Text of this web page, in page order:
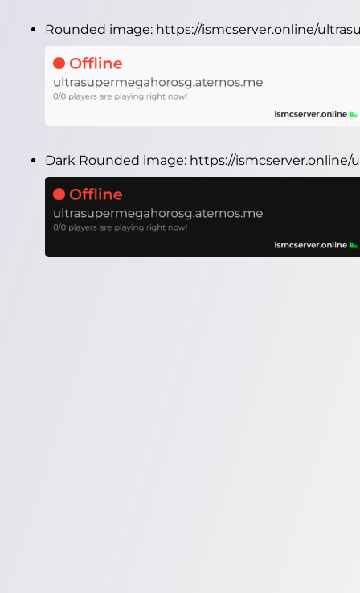
Rounded image: https://ismcserver.online/
Dark Rounded image: https://ismcserver.online/